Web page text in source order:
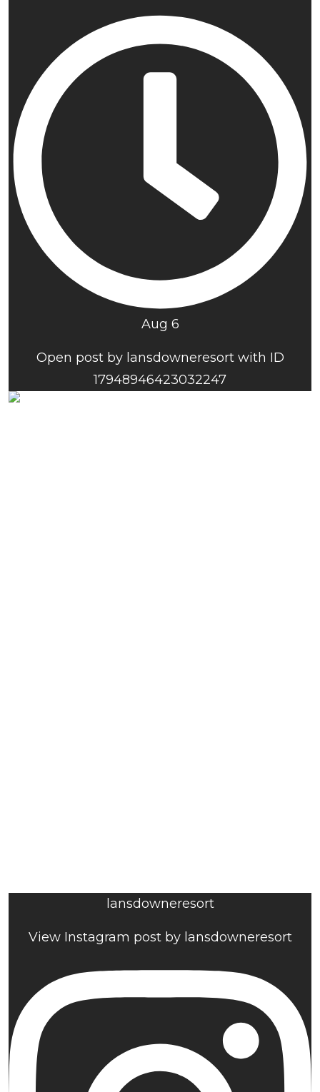
Aug 6
Open post by lansdowneresort with ID
17948946423032247
lansdowneresort
View Instagram post by lansdowneresort